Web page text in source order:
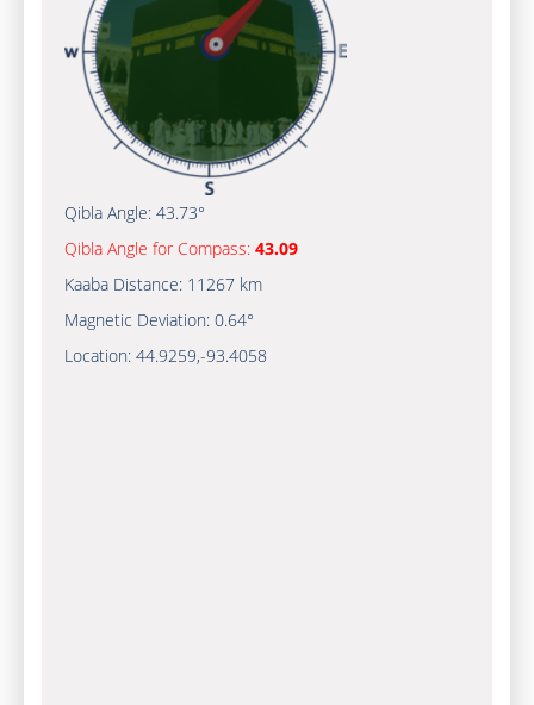
Qibla Angle: 43.73°
Qibla Angle for Compass: 43.09
Kaaba Distance: 11267 km
Magnetic Deviation: 0.64°
Location: 44.9259,-93.4058